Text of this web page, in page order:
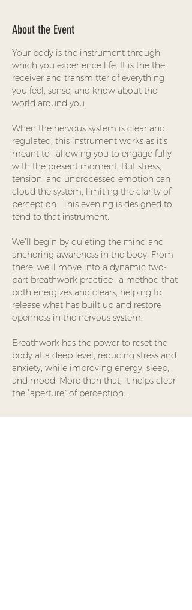
About the Event
Your body is the instrument through
which you experience life. It is the the
receiver and transmitter of everything
you feel, sense, and know about the
world around you.
When the nervous system is clear and
regulated, this instrument works as it’s
meant to—allowing you to engage fully
with the present moment. But stress,
tension, and unprocessed emotion can
cloud the system, limiting the clarity of
perception.  This evening is designed to
tend to that instrument.
We’ll begin by quieting the mind and
anchoring awareness in the body. From
there, we’ll move into a dynamic two-
part breathwork practice—a method that
both energizes and clears, helping to
release what has built up and restore
openness in the nervous system.
Breathwork has the power to reset the
body at a deep level, reducing stress and
anxiety, while improving energy, sleep,
and mood. More than that, it helps clear
the “aperture” of perception…